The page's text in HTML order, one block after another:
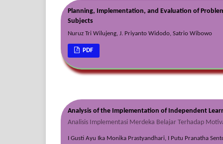
Planning, Implementation, and Evaluation of
Subjects
Nuruz Tri Wilujeng, J. Priyanto Widodo, Satrio Wibowo
PDF
Analysis of the Implementation of Independent
Analisis Implementasi Merdeka Belajar Terhadap
I Gusti Ayu Ika Monika Prastyandhari, I Putu Pranatha